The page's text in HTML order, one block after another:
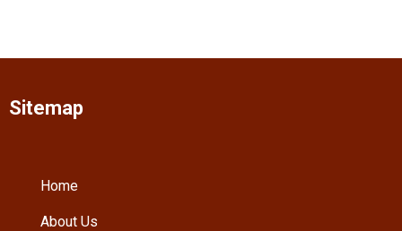
Sitemap
Home
About Us